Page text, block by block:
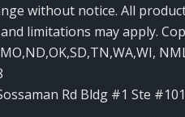
without notice. All
limitations may apply.
,
Rd Bldg #1 Ste